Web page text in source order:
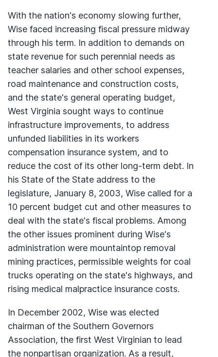
With the nation's economy slowing further,
Wise faced increasing fiscal pressure midway
through his term. In addition to demands on
state revenue for such perennial needs as
teacher salaries and other school expenses,
road maintenance and construction costs,
and the state's general operating budget,
West Virginia sought ways to continue
infrastructure improvements, to address
unfunded liabilities in its workers
compensation insurance system, and to
reduce the cost of its other long-term debt. In
his State of the State address to the
legislature, January 8, 2003, Wise called for a
10 percent budget cut and other measures to
deal with the state's fiscal problems. Among
the other issues prominent during Wise's
administration were mountaintop removal
mining practices, permissible weights for coal
trucks operating on the state's highways, and
rising medical malpractice insurance costs.
In December 2002, Wise was elected
chairman of the Southern Governors
Association, the first West Virginian to lead
the nonpartisan organization. As a result,